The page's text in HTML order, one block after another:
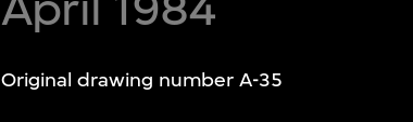
Original drawing number A-35